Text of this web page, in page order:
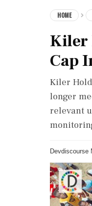
HOME
Kiler
Cap
Kiler
longer
relevant
Devdiscourse